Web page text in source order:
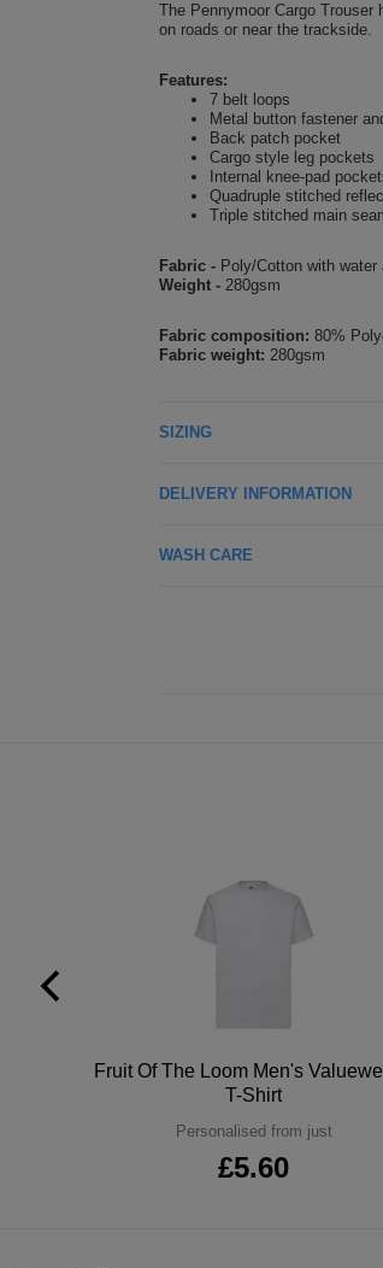
The Pennymoor Cargo
on roads or near the trackside.
Features:
7 belt loops
Metal button fastener
Back patch pocket
Cargo style leg pockets
Internal knee-pad
Quadruple stitched
Triple stitched main
Fabric - Poly/Cotton with
Weight - 280gsm
Fabric composition: 80%
Fabric weight: 280gsm
SIZING
DELIVERY INFORMATION
WASH CARE
Fruit Of The Loom Men's
T-Shirt
Personalised from just
£5.60